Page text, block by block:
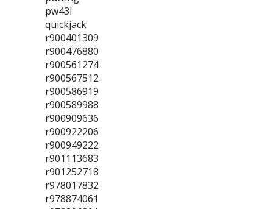
pw43l
quickjack
r900401309
r900476880
r900561274
r900567512
r900586919
r900589988
r900909636
r900922206
r900949222
r901113683
r901252718
r978017832
r978874061